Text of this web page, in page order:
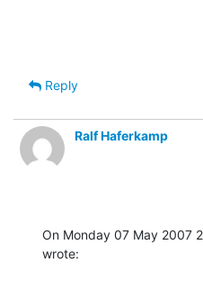
Reply
Ralf Haferkamp
On Monday 07 May 2007
wrote: